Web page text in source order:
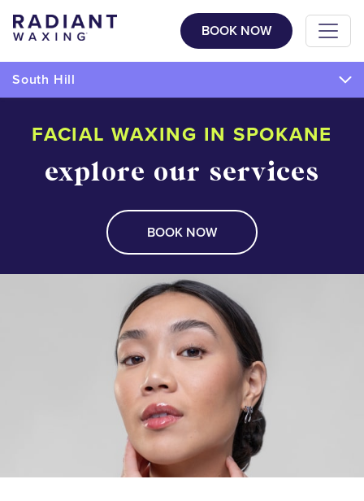
BOOK NOW
South Hill
FACIAL WAXING IN SPOKANE
explore our services
BOOK NOW